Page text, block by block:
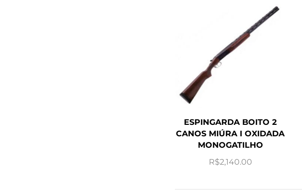
ESPINGARDA BOITO 2
CANOS MIÚRA I OXIDADA
MONOGATILHO
R$2,140.00